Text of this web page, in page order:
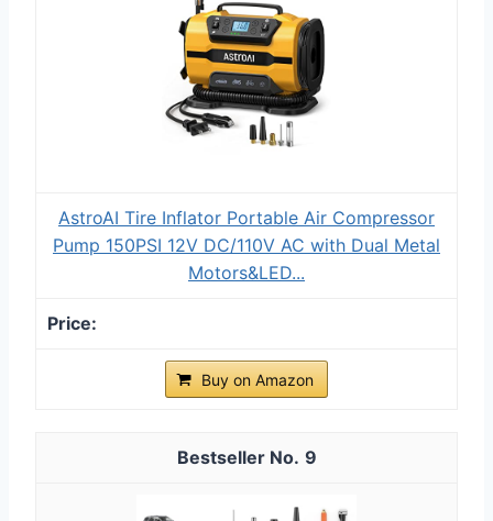
AstroAI Tire Inflator Portable Air Compressor
Pump 150PSI 12V DC/110V AC with Dual Metal
Motors&LED...
Buy on Amazon
9